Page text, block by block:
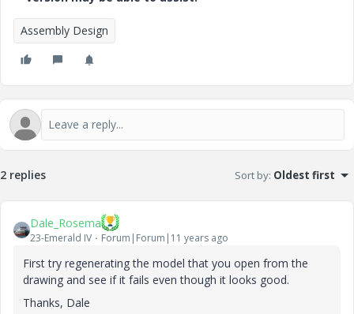
Assembly Design
2 replies Sort by: Oldest first
Dale_Rosema
23-Emerald IV Forum|Forum|11 years ago
First try regenerating the model that you open from the
drawing and see if it fails even though it looks good.
Thanks, Dale